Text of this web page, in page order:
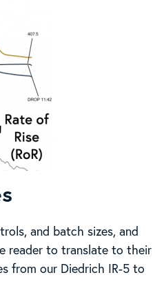
and batch sizes, and
reader to translate to their
from our Diedrich IR-5 to